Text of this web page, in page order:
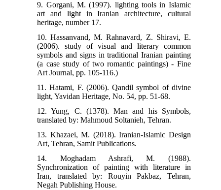
9. Gorgani, M. (1997). lighting tools in Islamic
art and light in Iranian architecture, cultural
heritage, number 17.
10. Hassanvand, M. Rahnavard, Z. Shiravi, E.
(2006). study of visual and literary common
symbols and signs in traditional Iranian painting
(a case study of two romantic paintings) - Fine
Art Journal, pp. 105-116.)
11. Hatami, F. (2006). Qandil symbol of divine
light, Yavidan Heritage, No. 54, pp. 51-68.
12. Yung, C. (1378). Man and his Symbols,
translated by: Mahmoud Soltanieh, Tehran.
13. Khazaei, M. (2018). Iranian-Islamic Design
Art, Tehran, Samit Publications.
14. Moghadam Ashrafi, M. (1988).
Synchronization of painting with literature in
Iran, translated by: Rouyin Pakbaz, Tehran,
Negah Publishing House.